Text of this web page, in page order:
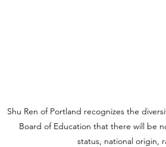
Shu Ren of Portland recognizes the
Board of Education that there will be
status, national origin,